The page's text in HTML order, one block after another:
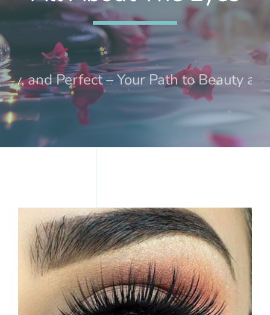
Treatments
Events
Contact
and Perfect – Your Path to Beauty and